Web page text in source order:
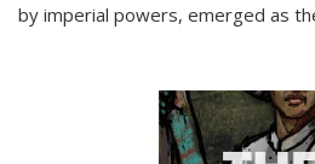
by imperial powers, emerged as